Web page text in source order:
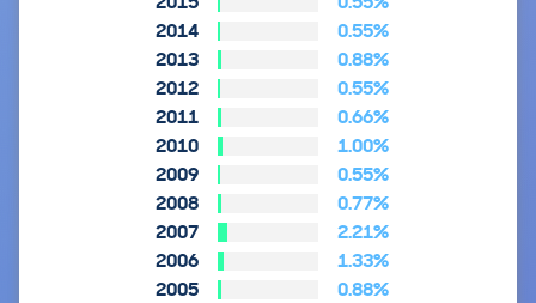
2014
0.55%
2013
0.88%
2012
0.55%
2011
0.66%
2010
1.00%
2009
0.55%
2008
0.77%
2007
2.21%
2006
1.33%
2005
0.88%